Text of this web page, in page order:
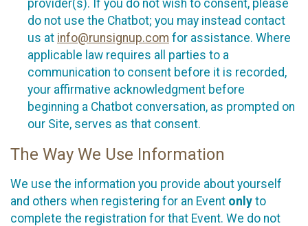
provider(s). If you do not wish to consent, please
do not use the Chatbot; you may instead contact
us at info@runsignup.com for assistance. Where
applicable law requires all parties to a
communication to consent before it is recorded,
your affirmative acknowledgment before
beginning a Chatbot conversation, as prompted on
our Site, serves as that consent.
The Way We Use Information
We use the information you provide about yourself
and others when registering for an Event only to
complete the registration for that Event. We do not